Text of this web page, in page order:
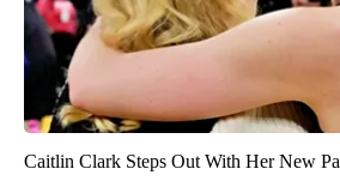
Caitlin Clark Steps Out With Her New